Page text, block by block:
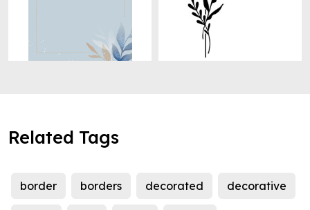
Related Tags
border borders decorated decorative